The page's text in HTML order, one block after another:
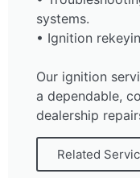
systems.
• Ignition
Our ignition
a dependable,
dealership
Related